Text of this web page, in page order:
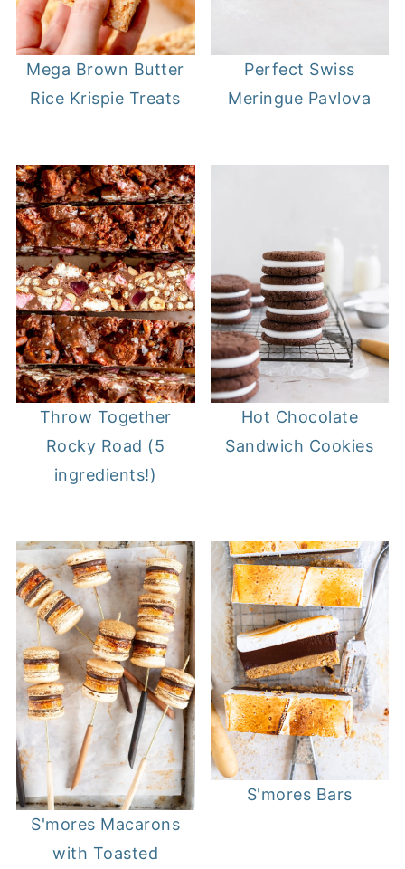
Mega Brown Butter
Rice Krispie Treats
Perfect Swiss
Meringue Pavlova
Throw Together
Rocky Road (5
ingredients!)
Hot Chocolate
Sandwich Cookies
S'mores Macarons
with Toasted
S'mores Bars